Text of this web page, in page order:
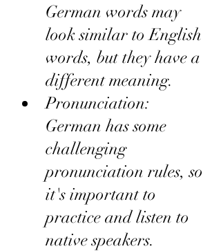
German words may
look similar to English
words, but they have a
different meaning.
Pronunciation:
German has some
challenging
pronunciation rules, so
it's important to
practice and listen to
native speakers.